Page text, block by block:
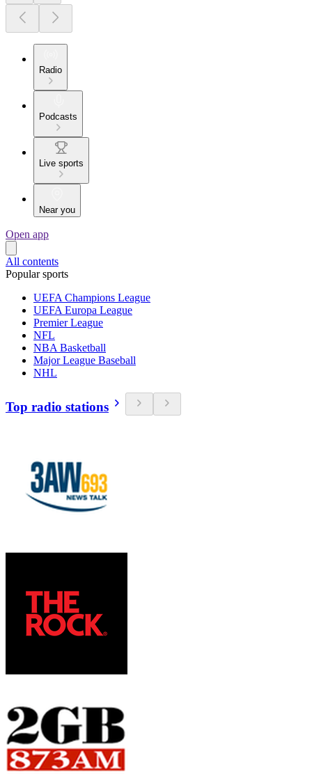
Radio
Podcasts
Live sports
Near you
Open app
All contents
Popular sports
UEFA Champions League
UEFA Europa League
Premier League
NFL
NBA Basketball
Major League Baseball
NHL
Top radio stations